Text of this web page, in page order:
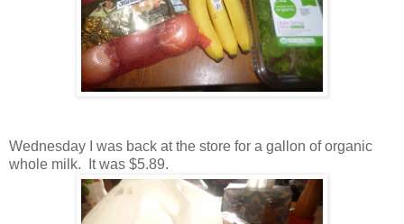
Wednesday I was back at the store for a gallon of organic
whole milk. It was $5.89.